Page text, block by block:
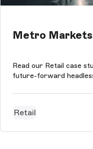
Metro Markets
Read our Retail case
future-forward
Retail